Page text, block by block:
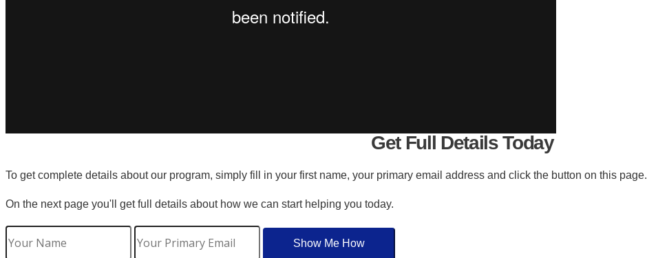
Get Full Details Today
To get complete details about our program, simply fill in your first name, your primary email address and click the button on this page.
On the next page you'll get full details about how we can start helping you today.